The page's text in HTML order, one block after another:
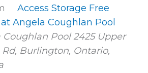
Access Storage Free
Angela Coughlan Pool
Coughlan Pool2425 Upper
Burlington, Ontario,